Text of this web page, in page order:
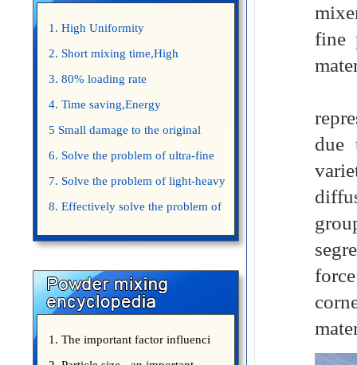
1. High Uniformity
2. Short mixing time,High
Efficiency
3. 80% loading rate
4. Time saving,Energy
saving,Space saving,Money saving.
5 Small damage to the original
appearance of powders.
6. Solve the problem of ultra-fine
powder mixing.
7. Solve the problem of light-heavy
powder mixing.
8. Effectively solve the problem of
1. The important factor influenci
fine
due